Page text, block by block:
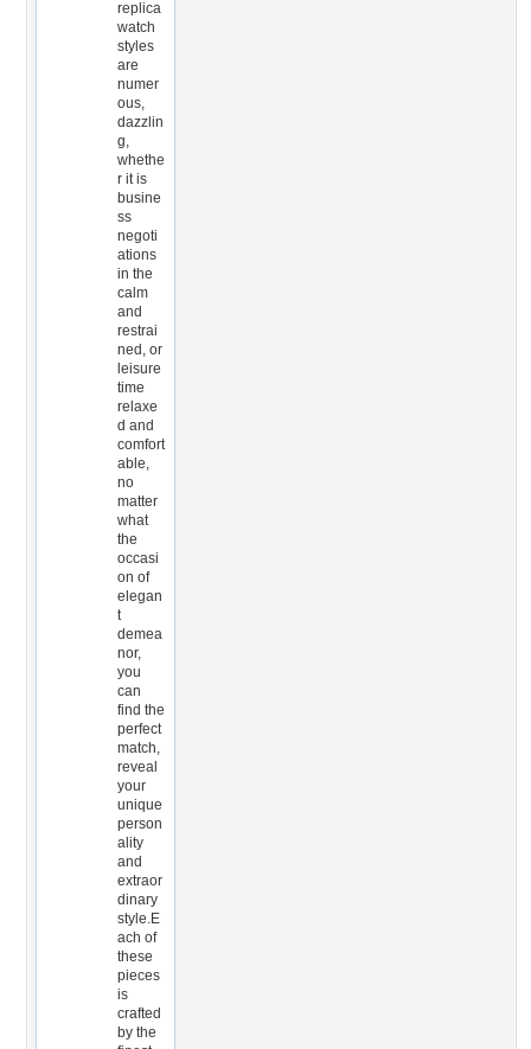
replica
watch
styles
are
numer
ous,
dazzlin
g,
whethe
r it is
busine
ss
negoti
ations
in the
calm
and
restrai
ned, or
leisure
time
relaxe
d and
comfort
able,
no
matter
what
the
occasi
on of
elegan
t
demea
nor,
you
can
find the
perfect
match,
reveal
your
unique
person
ality
and
extraor
dinary
style.E
ach of
these
pieces
is
crafted
by the